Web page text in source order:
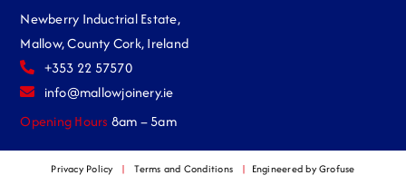
Newberry Inductrial Estate,
Mallow, County Cork, Ireland
+353 22 57570
info@mallowjoinery.ie
Opening Hours 8am – 5am
Privacy Policy | Terms and Conditions | Engineered by Grofuse